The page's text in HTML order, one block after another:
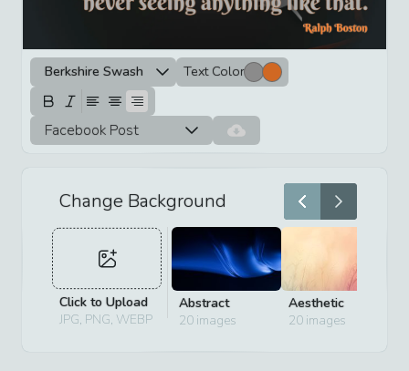
Berkshire Swash Text Color
Facebook Post
Change Background
Click to Upload
JPG, PNG, WEBP
Abstract
20images
Aesthetic
20images